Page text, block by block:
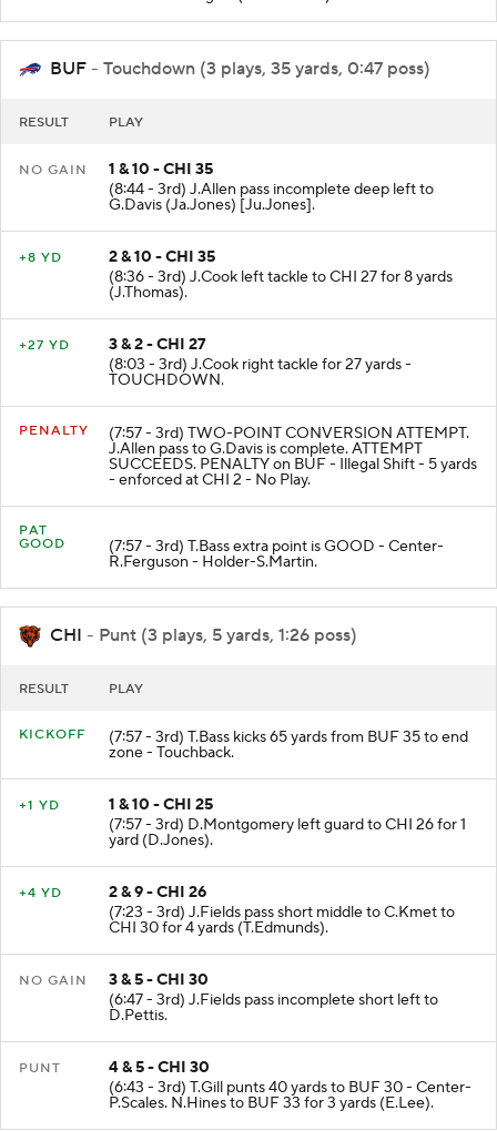
BUF - Touchdown (3 plays, 35 yards, 0:47 poss)
RESULT PLAY
NO GAIN
1 & 10 - CHI 35
(8:44 - 3rd) J.Allen pass incomplete deep left to
G.Davis (Ja.Jones) [Ju.Jones].
+8 YD
2 & 10 - CHI 35
(8:36 - 3rd) J.Cook left tackle to CHI 27 for 8 yards
(J.Thomas).
+27 YD
3 & 2 - CHI 27
(8:03 - 3rd) J.Cook right tackle for 27 yards -
TOUCHDOWN.
PENALTY (7:57 - 3rd) TWO-POINT CONVERSION ATTEMPT.
J.Allen pass to G.Davis is complete. ATTEMPT
SUCCEEDS. PENALTY on BUF - Illegal Shift - 5 yards
- enforced at CHI 2 - No Play.
PAT
GOOD
(7:57 - 3rd) T.Bass extra point is GOOD - Center-
R.Ferguson - Holder-S.Martin.
CHI - Punt (3 plays, 5 yards, 1:26 poss)
RESULT PLAY
KICKOFF (7:57 - 3rd) T.Bass kicks 65 yards from BUF 35 to end
zone - Touchback.
+1 YD
1 & 10 - CHI 25
(7:57 - 3rd) D.Montgomery left guard to CHI 26 for 1
yard (D.Jones).
+4 YD
2 & 9 - CHI 26
(7:23 - 3rd) J.Fields pass short middle to C.Kmet to
CHI 30 for 4 yards (T.Edmunds).
NO GAIN
3 & 5 - CHI 30
(6:47 - 3rd) J.Fields pass incomplete short left to
D.Pettis.
PUNT
4 & 5 - CHI 30
(6:43 - 3rd) T.Gill punts 40 yards to BUF 30 - Center-
P.Scales. N.Hines to BUF 33 for 3 yards (E.Lee).